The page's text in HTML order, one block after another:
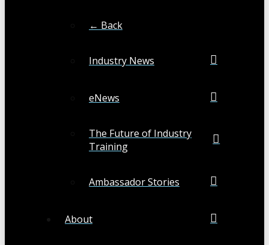
← Back
Industry News
eNews
The Future of Industry
Training
Ambassador Stories
About